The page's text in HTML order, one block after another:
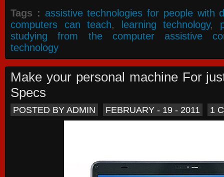
Tags : assistive technologies for people with
computers can teach, learning technology,
studying from the computer assistive
technology
Make your personal machine For
Specs
POSTED BY ADMIN FEBRUARY - 19 - 2011 1